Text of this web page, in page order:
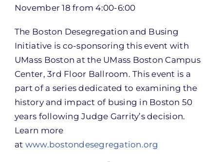
November 18 from 4:00-6:00
The Boston Desegregation and Busing
Initiative is co-sponsoring this event with
UMass Boston at the UMass Boston Campus
Center, 3rd Floor Ballroom. This event is a
part of a series dedicated to examining the
history and impact of busing in Boston 50
years following Judge Garrity’s decision.
Learn more
at www.bostondesegregation.org